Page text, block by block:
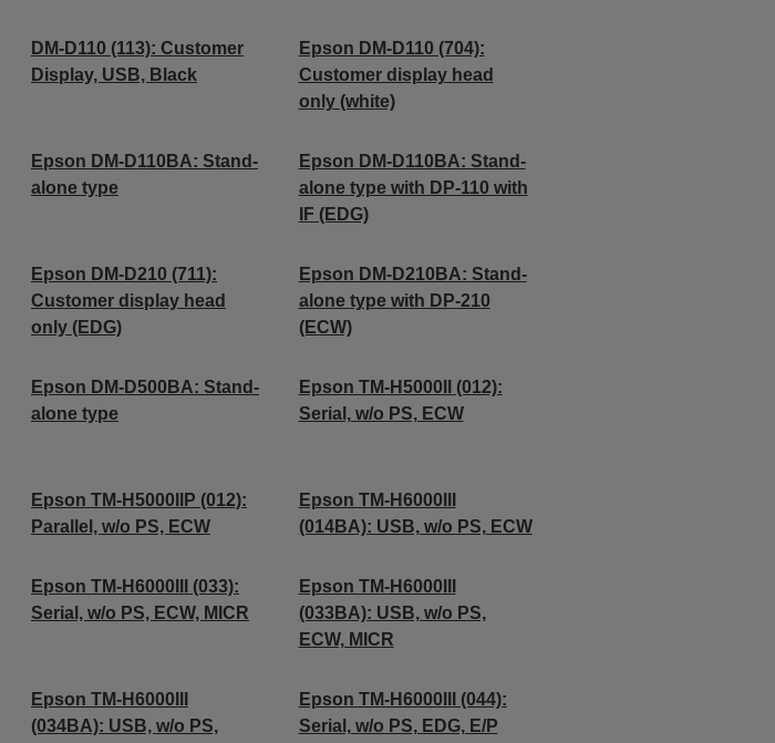
DM-D110 (113): Customer
Display, USB, Black
Epson DM-D110 (704):
Customer display head
only (white)
Epson DM-D110BA: Stand-
alone type
Epson DM-D110BA: Stand-
alone type with DP-110 with
IF (EDG)
Epson DM-D210 (711):
Customer display head
only (EDG)
Epson DM-D210BA: Stand-
alone type with DP-210
(ECW)
Epson DM-D500BA: Stand-
alone type
Epson TM-H5000II (012):
Serial, w/o PS, ECW
Epson TM-H5000IIP (012):
Parallel, w/o PS, ECW
Epson TM-H6000III
(014BA): USB, w/o PS, ECW
Epson TM-H6000III (033):
Serial, w/o PS, ECW, MICR
Epson TM-H6000III
(033BA): USB, w/o PS,
ECW, MICR
Epson TM-H6000III
(034BA): USB, w/o PS,
Epson TM-H6000III (044):
Serial, w/o PS, EDG, E/P